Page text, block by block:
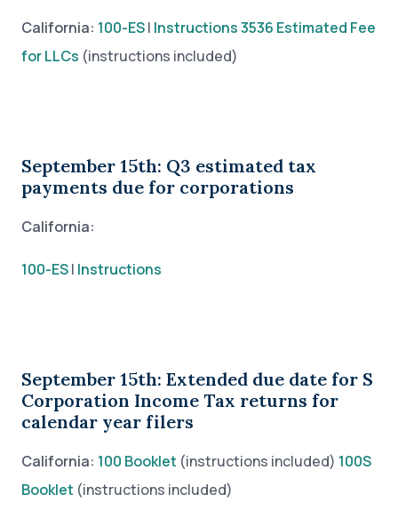
California: 100-ES| Instructions3536 Estimated Fee
for LLCs (instructions included)
September 15th: Q3 estimated tax
payments due for corporations
California:
100-ES| Instructions
September 15th: Extended due date for S
Corporation Income Tax returns for
calendar year filers
California: 100 Booklet (instructions included) 100S
Booklet (instructions included)